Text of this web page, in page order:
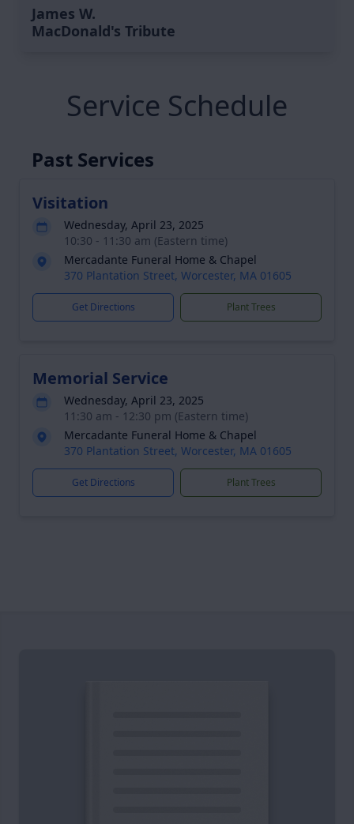
James W.
MacDonald's Tribute
Service Schedule
Past Services
Visitation
Wednesday, April 23, 2025
10:30 - 11:30 am (Eastern time)
Mercadante Funeral Home & Chapel
370 Plantation Street, Worcester, MA 01605
Get Directions Plant Trees
Memorial Service
Wednesday, April 23, 2025
11:30 am - 12:30 pm (Eastern time)
Mercadante Funeral Home & Chapel
370 Plantation Street, Worcester, MA 01605
Get Directions Plant Trees